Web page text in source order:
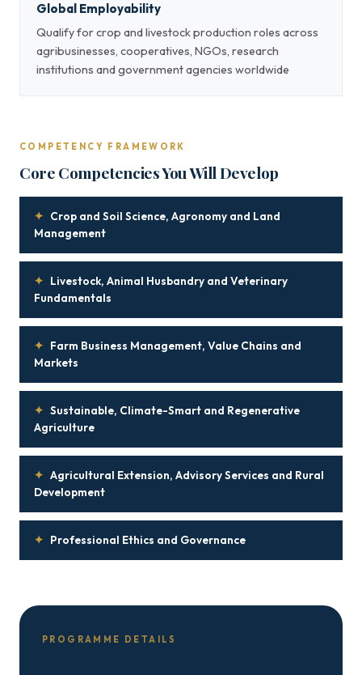
Global Employability
Qualify for crop and livestock production roles across
agribusinesses, cooperatives, NGOs, research
institutions and government agencies worldwide
COMPETENCY FRAMEWORK
Core Competencies You Will Develop
✦ Crop and Soil Science, Agronomy and Land
Management
✦ Livestock, Animal Husbandry and Veterinary
Fundamentals
✦ Farm Business Management, Value Chains and
Markets
✦ Sustainable, Climate-Smart and Regenerative
Agriculture
✦ Agricultural Extension, Advisory Services and Rural
Development
✦ Professional Ethics and Governance
PROGRAMME DETAILS